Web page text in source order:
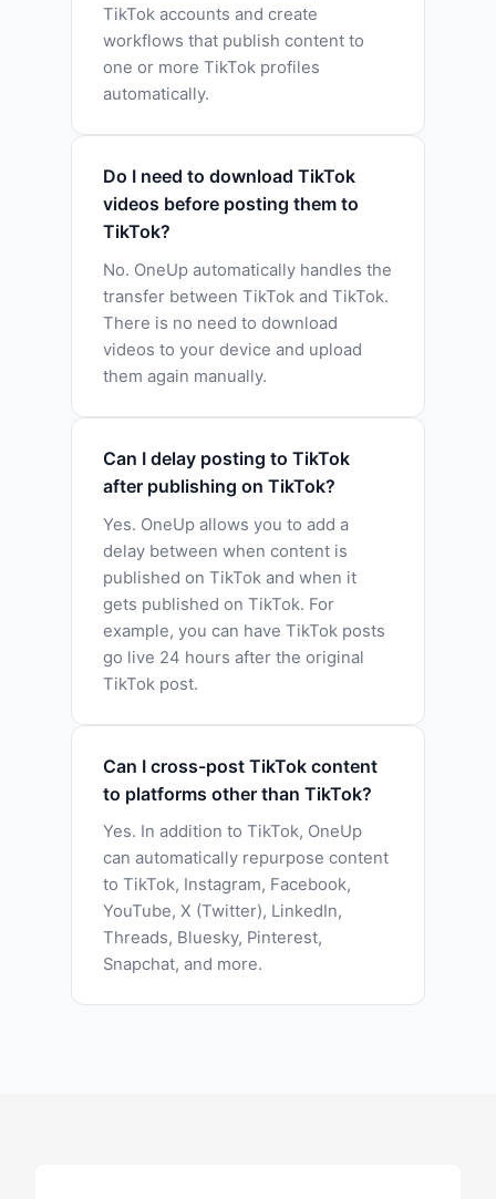
TikTok accounts and create
workflows that publish content to
one or more TikTok profiles
automatically.
Do I need to download TikTok
videos before posting them to
TikTok?
No. OneUp automatically handles the
transfer between TikTok and TikTok.
There is no need to download
videos to your device and upload
them again manually.
Can I delay posting to TikTok
after publishing on TikTok?
Yes. OneUp allows you to add a
delay between when content is
published on TikTok and when it
gets published on TikTok. For
example, you can have TikTok posts
go live 24 hours after the original
TikTok post.
Can I cross-post TikTok content
to platforms other than TikTok?
Yes. In addition to TikTok, OneUp
can automatically repurpose content
to TikTok, Instagram, Facebook,
YouTube, X (Twitter), LinkedIn,
Threads, Bluesky, Pinterest,
Snapchat, and more.